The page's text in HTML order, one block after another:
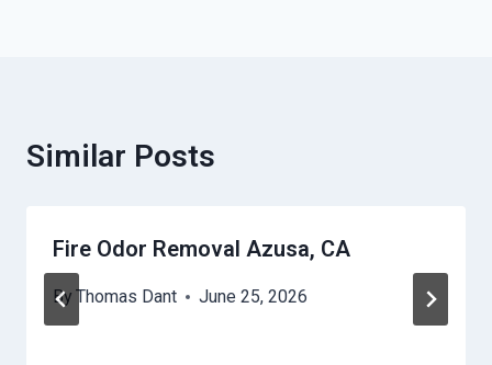
Similar Posts
Fire Odor Removal Azusa, CA
By Thomas Dant June 25, 2026